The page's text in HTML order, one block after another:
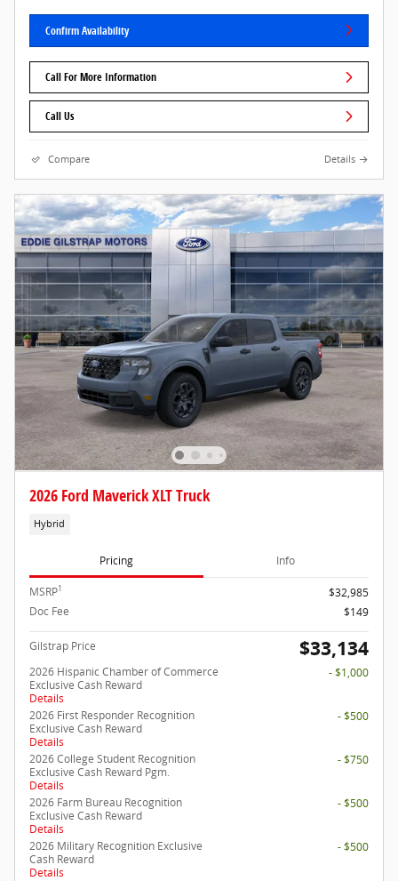
Confirm Availability
Call For More Information
Call Us
Compare Details
2026 Ford Maverick XLT Truck
Hybrid
Pricing Info
MSRP1
$32,985
Doc Fee
$149
Gilstrap Price $33,134
2026 Hispanic Chamber of Commerce
Exclusive Cash Reward
Details
- $1,000
2026 First Responder Recognition
Exclusive Cash Reward
Details
- $500
2026 College Student Recognition
Exclusive Cash Reward Pgm.
Details
- $750
2026 Farm Bureau Recognition
Exclusive Cash Reward
Details
- $500
2026 Military Recognition Exclusive
Cash Reward
Details
- $500